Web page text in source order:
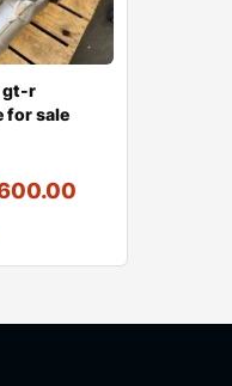
gt-r
for sale